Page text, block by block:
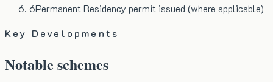
6Permanent Residency permit issued (where applicable)
Key Developments
Notable schemes